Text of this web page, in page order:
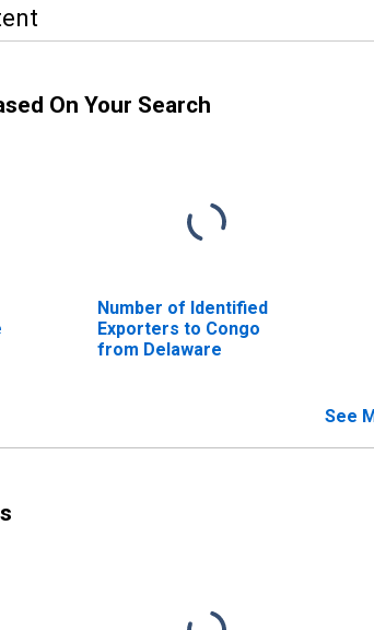
On Your Search
Number of Identified
Exporters to Congo
from Delaware
See